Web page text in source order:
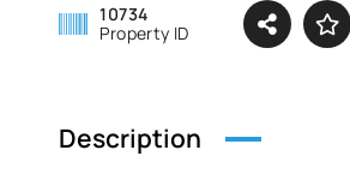
10734
Property ID
Description